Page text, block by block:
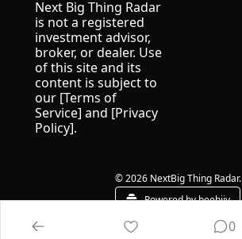
Next Big Thing Radar
is not a registered
investment advisor,
broker, or dealer. Use
of this site and its
content is subject to
our [Terms of
Service] and [Privacy
Policy].
© 2026 NextBig Thing Radar.
Powered by beehiiv
0